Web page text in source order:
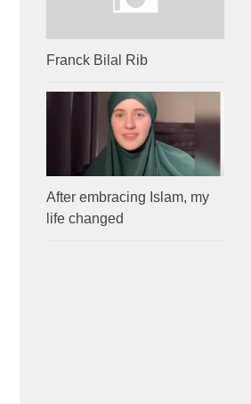
Franck Bilal Rib
After embracing Islam, my
life changed